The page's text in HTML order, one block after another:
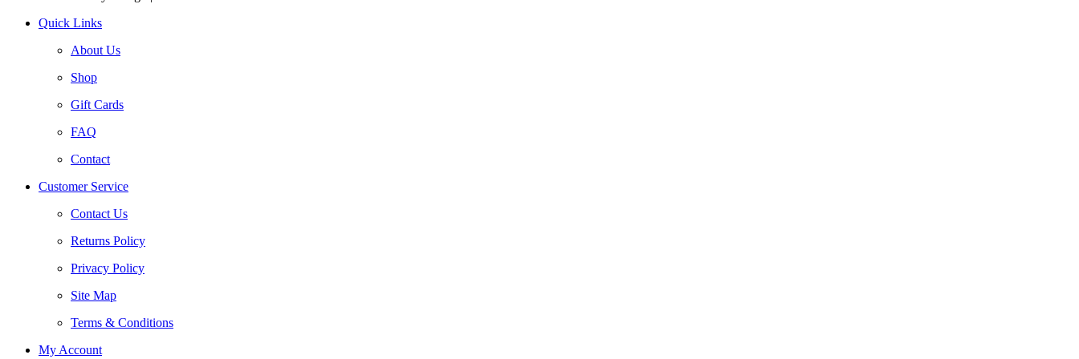
Quick Links
About Us
Shop
Gift Cards
FAQ
Contact
Customer Service
Contact Us
Returns Policy
Privacy Policy
Site Map
Terms & Conditions
My Account